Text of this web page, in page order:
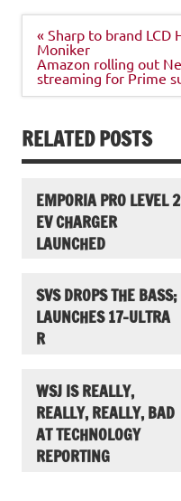
Post
navigation
« Sharp to brand LCD
Moniker
Amazon rolling out
streaming for Prime
RELATED POSTS
EMPORIA PRO LEVEL 2
EV CHARGER
LAUNCHED
SVS DROPS THE BASS;
LAUNCHES 17-ULTRA
R
WSJ IS REALLY,
REALLY, REALLY, BAD
AT TECHNOLOGY
REPORTING